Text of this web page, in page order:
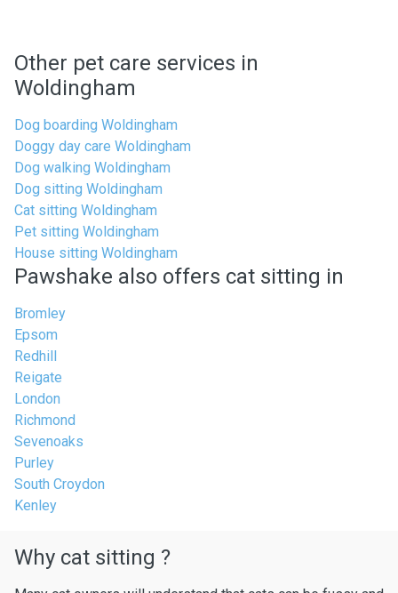
Other pet care services in
Woldingham
Dog boarding Woldingham
Doggy day care Woldingham
Dog walking Woldingham
Dog sitting Woldingham
Cat sitting Woldingham
Pet sitting Woldingham
House sitting Woldingham
Pawshake also offers cat sitting in
Bromley
Epsom
Redhill
Reigate
London
Richmond
Sevenoaks
Purley
South Croydon
Kenley
Why cat sitting ?